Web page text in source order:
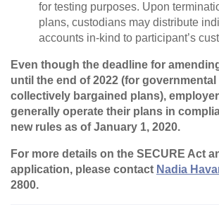
for testing purposes. Upon
plans, custodians may distribute
accounts in-kind to participant’s
Even though the deadline for
until the end of 2022 (for governmental
collectively bargained plans),
generally operate their plans in
new rules as of January 1, 2020.
For more details on the SECURE Act
application, please contact Nadia
2800.